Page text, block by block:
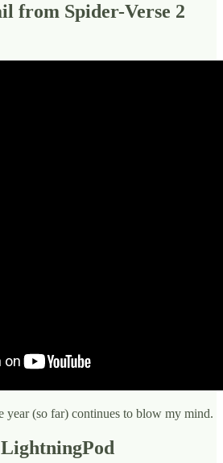
from Spider-Verse 2
year (so far) continues to blow my mind.